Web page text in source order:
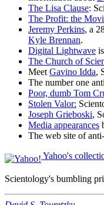
The Lisa Clause:
The Profit: the
Jeremy Perkins, a
Kyle Brennan.
Digital Lightwave
The Church of
Meet Gavino Idda,
The number one
Poor, dumb Tom
Stolen Valor:
Joseph Grieboski,
Media appearances
The web site of
Yahoo's
Scientology's bumbling